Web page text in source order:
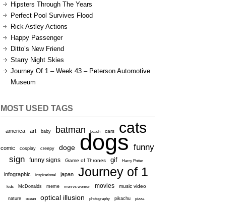
Hipsters Through The Years
Perfect Pool Survives Flood
Rick Astley Actions
Happy Passenger
Ditto’s New Friend
Starry Night Skies
Journey Of 1 – Week 43 – Peterson Automotive
Museum
MOST USED TAGS
america art baby batman beach cars cats
comic cosplay creepy doge dogs funny
sign
funny signs Game of Thrones gif Harry Potter
infographic inspirational japan Journey of 1
kids McDonalds meme men vs women movies music video
nature ocean optical illusion photography pikachu pizza